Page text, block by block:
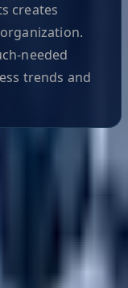
creates
needed
trends and